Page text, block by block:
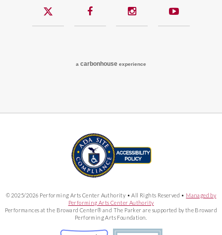
a carbonhouse experience
© 2025/2026 Performing Arts Center Authority • All Rights Reserved • Managed by
Performing Arts Center Authority
Performances at the Broward Center® and The Parker are supported by the Broward
Performing Arts Foundation.